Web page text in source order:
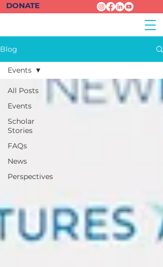
DONATE
Blog
All Posts
Events
Scholar
Stories
FAQs
News
Perspectives
Events